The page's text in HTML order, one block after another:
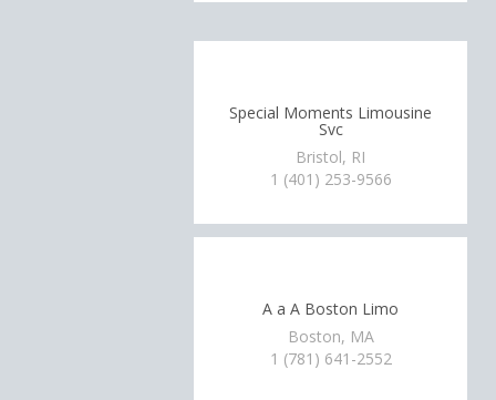
Special Moments Limousine
Svc
Bristol, RI
1 (401) 253-9566
A a A Boston Limo
Boston, MA
1 (781) 641-2552